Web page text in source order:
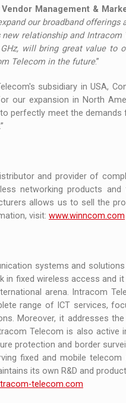
Management &
our broadband
relationship and
will bring great value
Telecom in the future.”
subsidiary in USA,
our expansion in North
perfectly meet the demands
and provider of
networking products
allows us to sell the
visit: www.winncom.com
systems and
in fixed wireless access and
arena. Intracom
range of ICT services,
Moreover, it addresses
Telecom is also active
protection and border
fixed and mobile
its own R&D and
telecom.com